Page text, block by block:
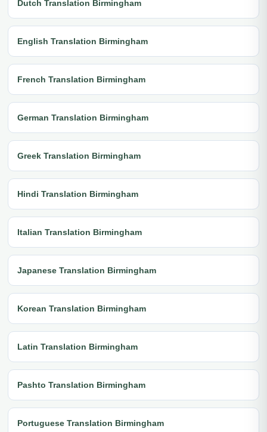
Dutch Translation Birmingham
English Translation Birmingham
French Translation Birmingham
German Translation Birmingham
Greek Translation Birmingham
Hindi Translation Birmingham
Italian Translation Birmingham
Japanese Translation Birmingham
Korean Translation Birmingham
Latin Translation Birmingham
Pashto Translation Birmingham
Portuguese Translation Birmingham